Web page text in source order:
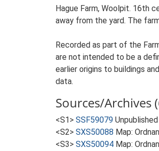
Hague Farm, Woolpit. 16th
away from the yard. The
Recorded as part of the
are not intended to be a
earlier origins to buildings
data.
Sources/Archives
<S1> SSF59079
<S2> SXS50088 Map:
<S3> SXS50094 Map: